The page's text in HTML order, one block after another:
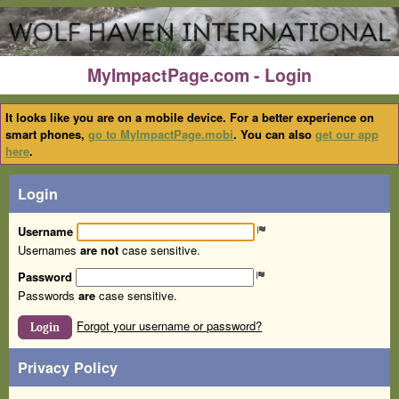
MyImpactPage.com - Login
It looks like you are on a mobile device. For a better experience on
smart phones, go to MyImpactPage.mobi. You can also get our app
here.
Login
Username
Usernames are not case sensitive.
Password
Passwords are case sensitive.
Login Forgot your username or password?
Privacy Policy